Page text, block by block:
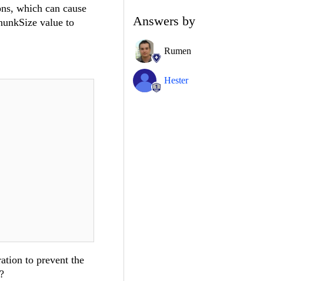
which can cause
value to
to prevent the
Answers by
Rumen
Hester